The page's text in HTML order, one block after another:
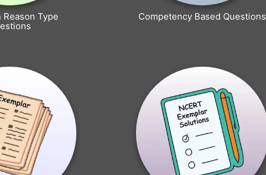
Type
Competency Based Questions